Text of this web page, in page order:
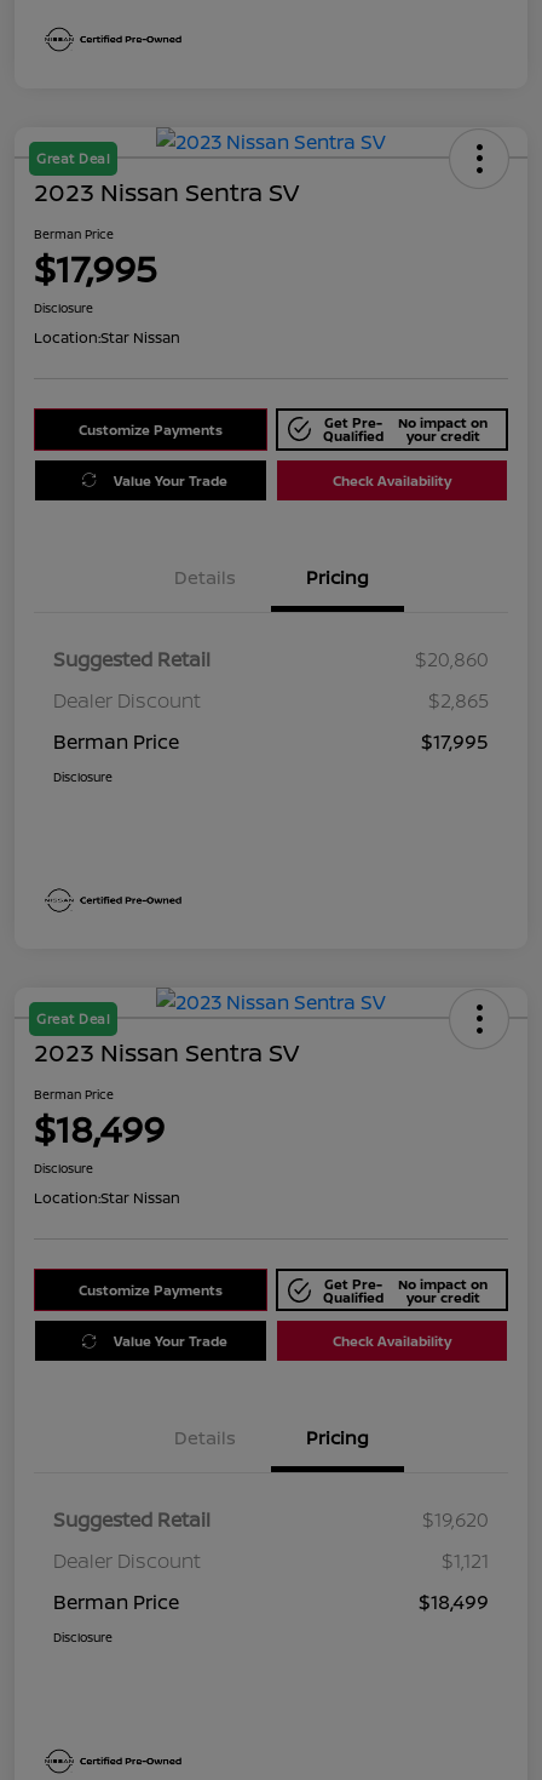
Great Deal
2023 Nissan Sentra SV
Berman Price
$17,995
Disclosure
Location:Star Nissan
Customize Payments Get Pre-
Qualified
No impact on
your credit
Value Your Trade Check Availability
Details Pricing
Suggested Retail
$20,860
Dealer Discount
$2,865
Berman Price
$17,995
Disclosure
Great Deal
2023 Nissan Sentra SV
Berman Price
$18,499
Disclosure
Location:Star Nissan
Customize Payments Get Pre-
Qualified
No impact on
your credit
Value Your Trade Check Availability
Details Pricing
Suggested Retail
$19,620
Dealer Discount
$1,121
Berman Price
$18,499
Disclosure